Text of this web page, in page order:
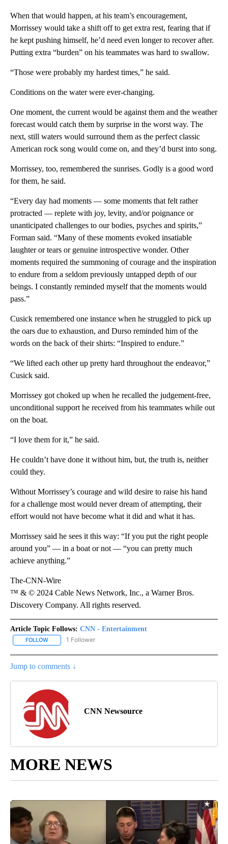
When that would happen, at his team’s encouragement,
Morrissey would take a shift off to get extra rest, fearing that if
he kept pushing himself, he’d need even longer to recover after.
Putting extra “burden” on his teammates was hard to swallow.
“Those were probably my hardest times,” he said.
Conditions on the water were ever-changing.
One moment, the current would be against them and the weather
forecast would catch them by surprise in the worst way. The
next, still waters would surround them as the perfect classic
American rock song would come on, and they’d burst into song.
Morrissey, too, remembered the sunrises. Godly is a good word
for them, he said.
“Every day had moments — some moments that felt rather
protracted — replete with joy, levity, and/or poignance or
unanticipated challenges to our bodies, psyches and spirits,”
Forman said. “Many of these moments evoked insatiable
laughter or tears or genuine introspective wonder. Other
moments required the summoning of courage and the inspiration
to endure from a seldom previously untapped depth of our
beings. I constantly reminded myself that the moments would
pass.”
Cusick remembered one instance when he struggled to pick up
the oars due to exhaustion, and Durso reminded him of the
words on the back of their shirts: “Inspired to endure.”
“We lifted each other up pretty hard throughout the endeavor,”
Cusick said.
Morrissey got choked up when he recalled the judgement-free,
unconditional support he received from his teammates while out
on the boat.
“I love them for it,” he said.
He couldn’t have done it without him, but, the truth is, neither
could they.
Without Morrissey’s courage and wild desire to raise his hand
for a challenge most would never dream of attempting, their
effort would not have become what it did and what it has.
Morrissey said he sees it this way: “If you put the right people
around you” — in a boat or not — “you can pretty much
achieve anything.”
The-CNN-Wire
™ & © 2024 Cable News Network, Inc., a Warner Bros.
Discovery Company. All rights reserved.
Article Topic Follows: CNN - Entertainment
FOLLOW FOLLOW "CNN - ENTERTAINMENT" TO RECEIVE NOTIFICATIONS
1 Follower
Jump to comments ↓
CNN Newsource
MORE NEWS